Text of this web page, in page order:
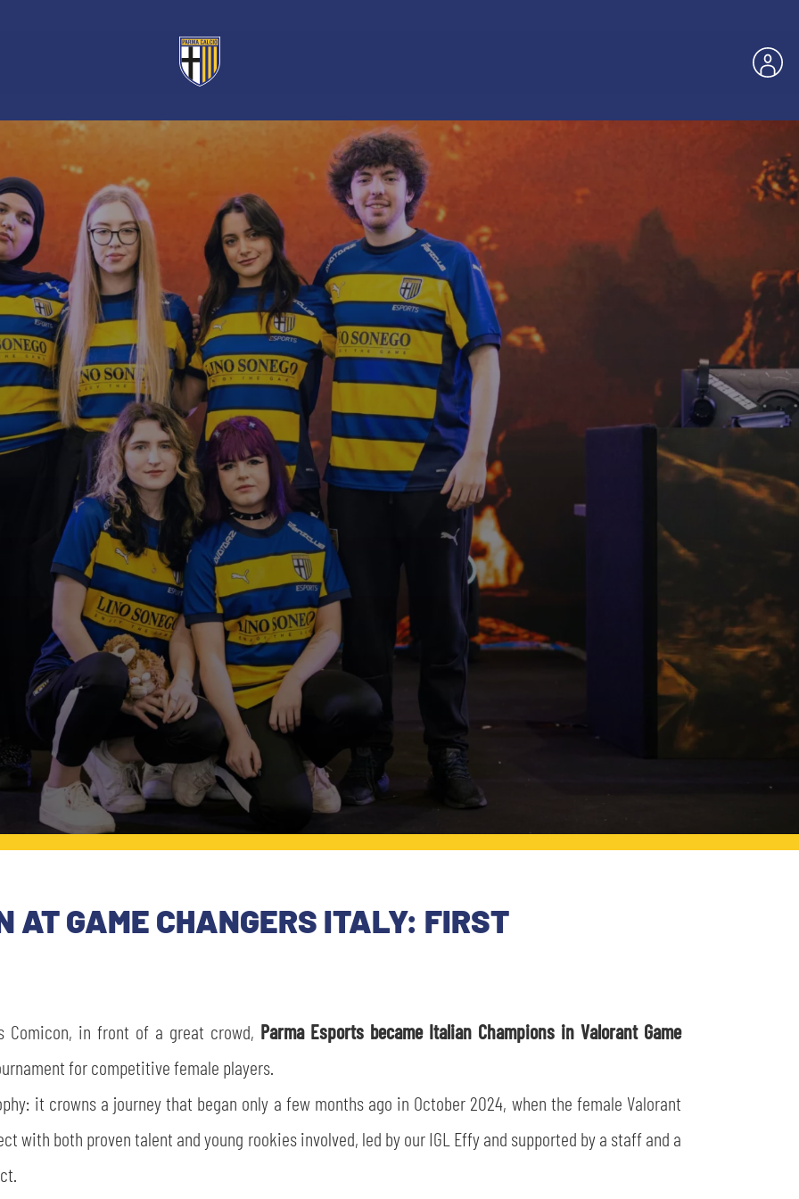
AT GAME CHANGERS ITALY: FIRST
Comicon, in front of a great crowd, Parma Esports became Italian Champions in Valorant Game
for competitive female players.
it crowns a journey that began only a few months ago in October 2024, when the female Valorant
with both proven talent and young rookies involved, led by our IGL Effy and supported by a staff and a